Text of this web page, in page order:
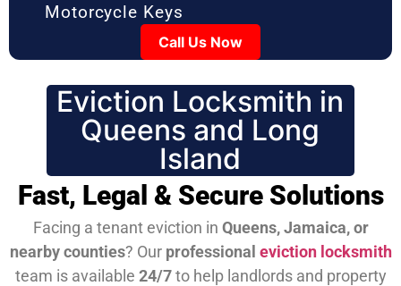
Motorcycle Keys
Call Us Now
Eviction Locksmith in
Queens and Long
Island
Fast, Legal & Secure Solutions
Facing a tenant eviction in Queens, Jamaica, or
nearby counties? Our professional eviction locksmith
team is available 24/7to help landlords and property